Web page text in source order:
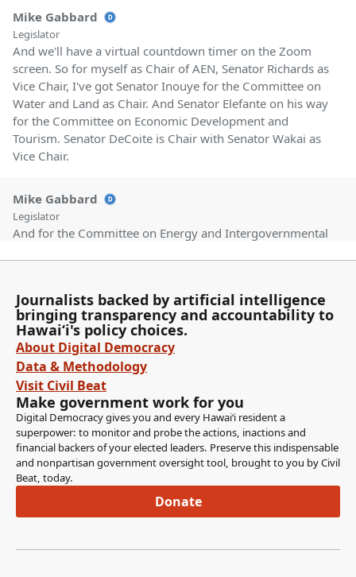
Mike Gabbard
Legislator
And we'll have a virtual countdown timer on the Zoom
screen. So for myself as Chair of AEN, Senator Richards as
Vice Chair, I've got Senator Inouye for the Committee on
Water and Land as Chair. And Senator Elefante on his way
for the Committee on Economic Development and
Tourism. Senator DeCoite is Chair with Senator Wakai as
Vice Chair.
Mike Gabbard
Legislator
And for the Committee on Energy and Intergovernmental
standards to promote agricultural tourism activities in the
state. For all counties that have adopted an agricultural
tourism ordinance.
Mike Gabbard
Legislator
Requires agricultural tourism activities to be registered by
the County Planning Department. Requires ag tourism
activities to coexist with an ag activity on a farming
operation. And requires termination of the ag tourism
activities upon cessation of the agricultural activity except
under certain circumstances. And we'll start off the
testimony with the Office of Planning and Sustainable
Journalists backed by artificial intelligence
bringing transparency and accountability to
Hawaiʻi's policy choices.
About Digital Democracy
Data & Methodology
Visit Civil Beat
Make government work for you
Digital Democracy gives you and every Hawaiʻi resident a
superpower: to monitor and probe the actions, inactions and
financial backers of your elected leaders. Preserve this indispensable
and nonpartisan government oversight tool, brought to you by Civil
Beat, today.
Donate